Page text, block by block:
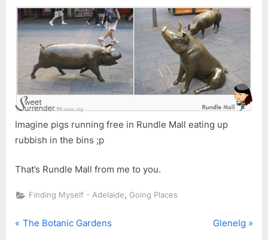
Imagine pigs running free in Rundle Mall eating up
rubbish in the bins ;p
That’s Rundle Mall from me to you.
Finding Myself - Adelaide, Going Places
Post
P
The Botanic Gardens
N
Glenelg